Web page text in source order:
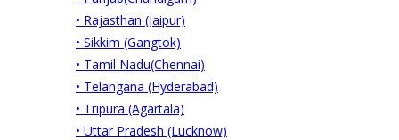
• Rajasthan (Jaipur)
• Sikkim (Gangtok)
• Tamil Nadu(Chennai)
• Telangana (Hyderabad)
• Tripura (Agartala)
• Uttar Pradesh (Lucknow)